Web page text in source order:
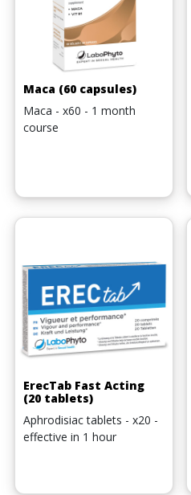
Maca (60 capsules)
Maca - x60 - 1 month
course
ErecTab Fast Acting
(20 tablets)
Aphrodisiac tablets - x20 -
effective in 1 hour